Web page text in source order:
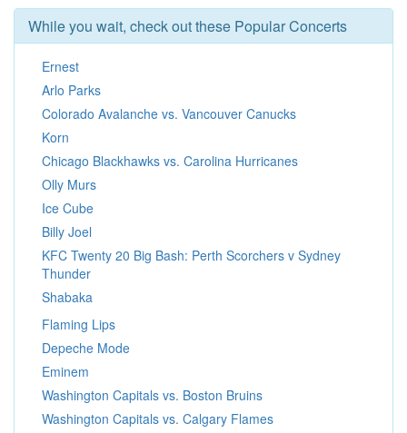
While you wait, check out these Popular Concerts
Ernest
Arlo Parks
Colorado Avalanche vs. Vancouver Canucks
Korn
Chicago Blackhawks vs. Carolina Hurricanes
Olly Murs
Ice Cube
Billy Joel
KFC Twenty 20 Big Bash: Perth Scorchers v Sydney
Thunder
Shabaka
Flaming Lips
Depeche Mode
Eminem
Washington Capitals vs. Boston Bruins
Washington Capitals vs. Calgary Flames